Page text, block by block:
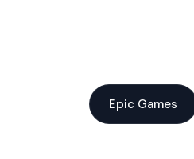
Epic Games